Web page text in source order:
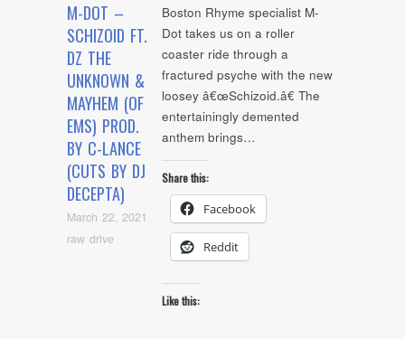
M-DOT –
SCHIZOID FT.
DZ THE
UNKNOWN &
MAYHEM (OF
EMS) PROD.
BY C-LANCE
(CUTS BY DJ
DECEPTA)
March 22, 2021
raw drive
Boston Rhyme specialist M-
Dot takes us on a roller
coaster ride through a
fractured psyche with the new
loosey â€œSchizoid.â€ The
entertainingly demented
anthem brings…
Share this:
Facebook
Reddit
Like this: